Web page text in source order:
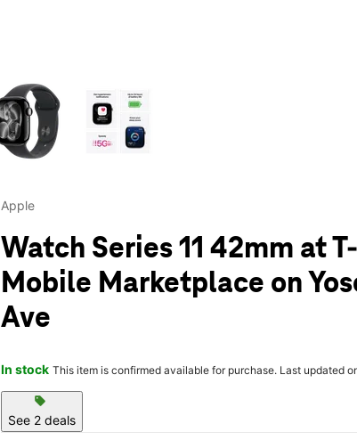
Apple
Watch Series 11 42mm at T-
Mobile Marketplace on
Ave
In stock This item is confirmed available for purchase. Last updated
sell
See 2 deals